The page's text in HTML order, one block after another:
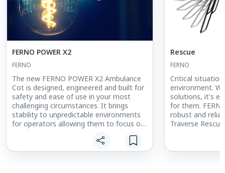
FERNO POWER X2
FERNO
The new FERNO POWER X2 Ambulance
Cot is designed, engineered and built for
safety and ease of use in your most
challenging circumstances. It brings
stability to unpredictable environments
for operators allowing them to focus on
Rescue
FERNO
Critical
environment.
solutions, it's
for them.
robust and
Traverse
packs.